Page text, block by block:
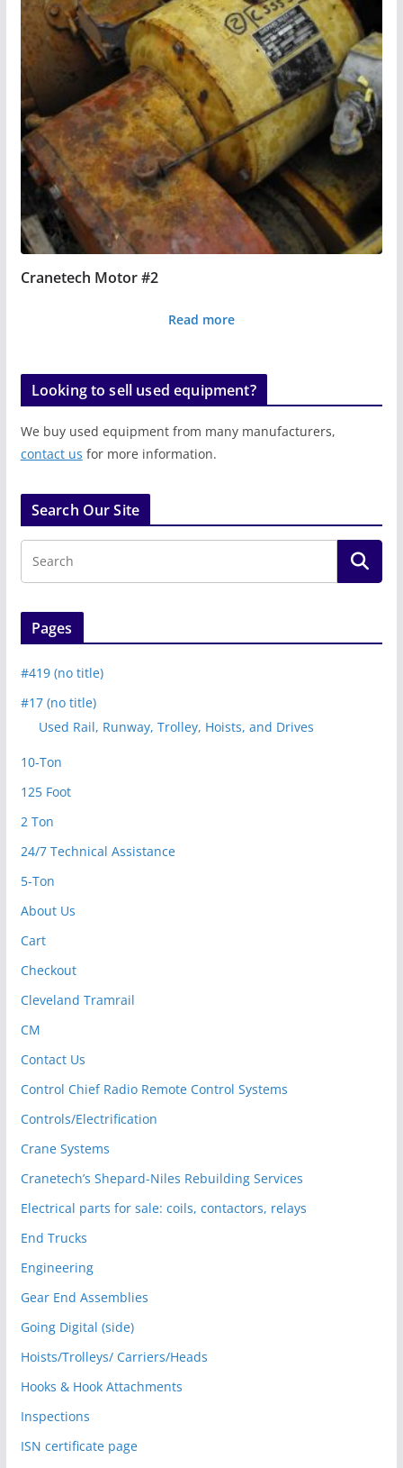
Cranetech Motor #2
Read more
Looking to sell used equipment?
We buy used equipment from many manufacturers,
contact us for more information.
Search Our Site
Pages
#419 (no title)
#17 (no title)
Used Rail, Runway, Trolley, Hoists, and Drives
10-Ton
125 Foot
2 Ton
24/7 Technical Assistance
5-Ton
About Us
Cart
Checkout
Cleveland Tramrail
CM
Contact Us
Control Chief Radio Remote Control Systems
Controls/Electrification
Crane Systems
Cranetech’s Shepard-Niles Rebuilding Services
Electrical parts for sale: coils, contactors, relays
End Trucks
Engineering
Gear End Assemblies
Going Digital (side)
Hoists/Trolleys/ Carriers/Heads
Hooks & Hook Attachments
Inspections
ISN certificate page